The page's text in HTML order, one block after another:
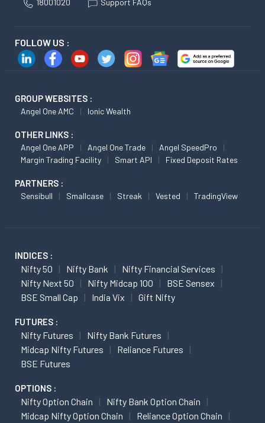
18001020 Support FAQs
FOLLOW US :
GROUP WEBSITES :
Angel One AMC Ionic Wealth
OTHER LINKS :
Angel One APP Angel One Trade
Angel SpeedPro
Margin Trading Facility
Smart API Fixed Deposit Rates
PARTNERS :
Sensibull Smallcase Streak Vested TradingView
INDICES :
Nifty 50 Nifty Bank
Nifty Financial Services
Nifty Next 50
Nifty Midcap 100
BSE Sensex
BSE Small Cap
India Vix Gift Nifty
FUTURES :
Nifty Futures
Nifty Bank Futures
Midcap Nifty Futures
Reliance Futures
BSE Futures
OPTIONS :
Nifty Option Chain
Nifty Bank Option Chain
Midcap Nifty Option Chain
Reliance Option Chain